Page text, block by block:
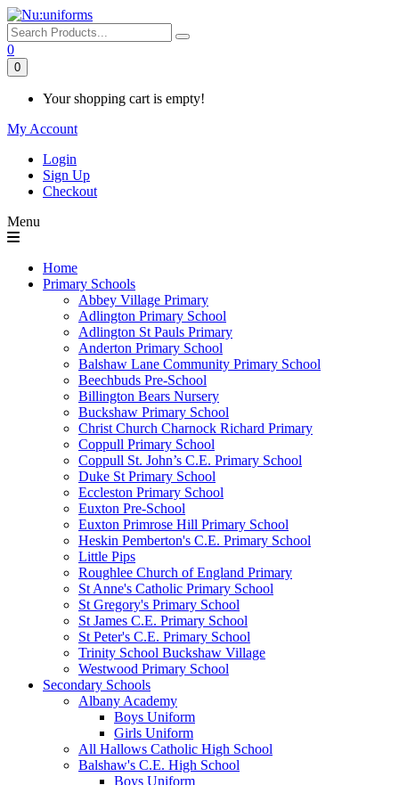
0
0
Your shopping cart is empty!
My Account
Login
Sign Up
Checkout
Menu
Home
Primary Schools
Abbey Village Primary
Adlington Primary School
Adlington St Pauls Primary
Anderton Primary School
Balshaw Lane Community Primary School
Beechbuds Pre-School
Billington Bears Nursery
Buckshaw Primary School
Christ Church Charnock Richard Primary
Coppull Primary School
Coppull St. John’s C.E. Primary School
Duke St Primary School
Eccleston Primary School
Euxton Pre-School
Euxton Primrose Hill Primary School
Heskin Pemberton's C.E. Primary School
Little Pips
Roughlee Church of England Primary
St Anne's Catholic Primary School
St Gregory's Primary School
St James C.E. Primary School
St Peter's C.E. Primary School
Trinity School Buckshaw Village
Westwood Primary School
Secondary Schools
Albany Academy
Boys Uniform
Girls Uniform
All Hallows Catholic High School
Balshaw's C.E. High School
Boys Uniform